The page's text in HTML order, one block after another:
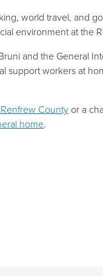
world travel, and
environment at the
and the General
support workers at
County or a
home.